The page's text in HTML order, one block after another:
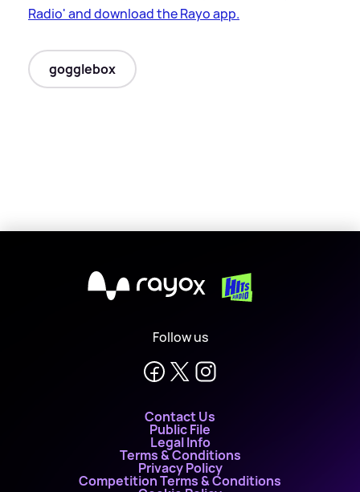
Radio' and download the Rayo app.
gogglebox
X
Follow us
Contact Us
Public File
Legal Info
Terms & Conditions
Privacy Policy
Competition Terms & Conditions